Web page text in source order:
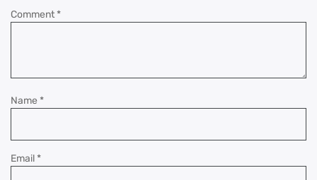
Comment *
Name *
Email *